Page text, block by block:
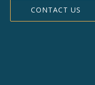
CONTACT US